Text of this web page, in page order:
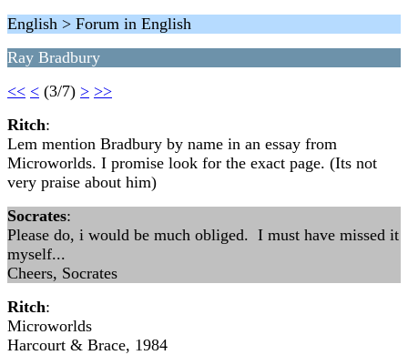
English > Forum in English
Ray Bradbury
<< < (3/7) > >>
Ritch:
Lem mention Bradbury by name in an essay from
Microworlds. I promise look for the exact page. (Its not
very praise about him)
Socrates:
Please do, i would be much obliged. I must have missed it
myself...
Cheers, Socrates
Ritch:
Microworlds
Harcourt & Brace, 1984